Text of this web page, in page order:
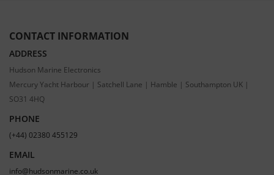
CONTACT INFORMATION
ADDRESS
Hudson Marine Electronics
Mercury Yacht Harbour | Satchell Lane | Hamble | Southampton UK |
SO31 4HQ
PHONE
(+44) 02380 455129
EMAIL
info@hudsonmarine.co.uk